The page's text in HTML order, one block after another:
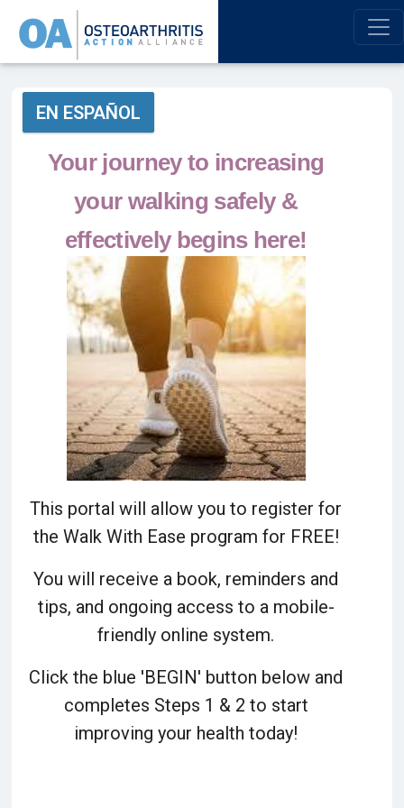
EN ESPAÑOL
Your journey to increasing
your walking safely &
effectively begins here!
This portal will allow you to register for
the Walk With Ease program for FREE!
You will receive a book, reminders and
tips, and ongoing access to a mobile-
friendly online system.
Click the blue 'BEGIN' button below and
completes Steps 1 & 2 to start
improving your health today!